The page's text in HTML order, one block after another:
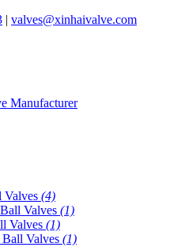
| valves@xinhaivalve.com
Valves (4)
Valves (1)
Valves (1)
Valves (1)